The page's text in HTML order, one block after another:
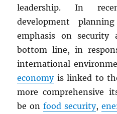
leadership. In
development
emphasis on
bottom line, in
international
economyis linked to
more comprehensive
be onfood security,